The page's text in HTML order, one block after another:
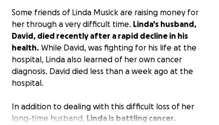
Some friends of Linda Musick are raising money for
her through a very difficult time. Linda's husband,
David, died recently after a rapid decline in his
health. While David, was fighting for his life at the
hospital, Linda also learned of her own cancer
diagnosis. David died less than a week ago at the
hospital.
In addition to dealing with this difficult loss of her
long-time husband, Linda is battling cancer.